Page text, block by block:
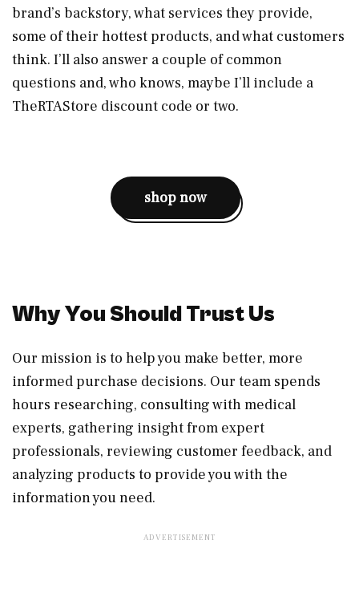
brand’s backstory, what services they provide,
some of their hottest products, and what customers
think. I’ll also answer a couple of common
questions and, who knows, maybe I’ll include a
TheRTAStore discount code or two.
shop now
Why You Should Trust Us
Our mission is to help you make better, more
informed purchase decisions. Our team spends
hours researching, consulting with medical
experts, gathering insight from expert
professionals, reviewing customer feedback, and
analyzing products to provide you with the
information you need.